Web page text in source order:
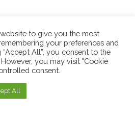
transactions necessary, no fees if cash
Some disadvantages to selling local
either by accepting a fraudulent
unprotected digital payment, etc) or by
you into stealing your instrument (or
So it’s always advisable to meet up in
to give you the most
your preferences and
All”, you consent to the
you may visit "Cookie
consent.
All